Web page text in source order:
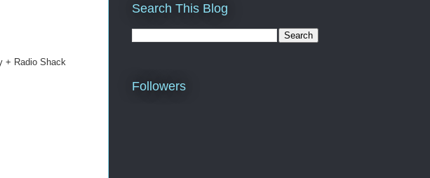
+ Radio Shack
Search This Blog
Followers